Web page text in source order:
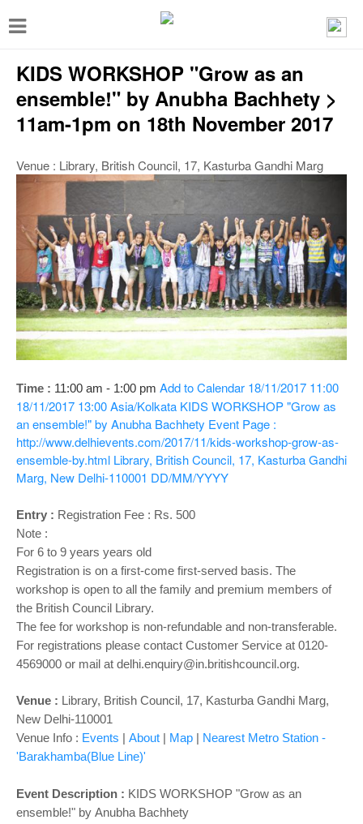
T
g
g
n
a
o
n
KIDS WORKSHOP "Grow as an
ensemble!" by Anubha Bachhety >
11am-1pm on 18th November 2017
Venue : Library, British Council, 17, Kasturba Gandhi Marg
Time : 11:00 am - 1:00 pm Add to Calendar 18/11/2017 11:00
18/11/2017 13:00Asia/Kolkata KIDS WORKSHOP "Grow as
an ensemble!" by Anubha Bachhety Event Page :
http://www.delhievents.com/2017/11/kids-workshop-grow-as-
ensemble-by.html Library, British Council, 17, Kasturba Gandhi
Marg, New Delhi-110001 DD/MM/YYYY
Entry : Registration Fee : Rs. 500
Note :
For 6 to 9 years years old
Registration is on a first-come first-served basis. The
workshop is open to all the family and premium members of
the British Council Library.
The fee for workshop is non-refundable and non-transferable.
For registrations please contact Customer Service at 0120-
4569000 or mail at delhi.enquiry@in.britishcouncil.org.
Venue : Library, British Council, 17, Kasturba Gandhi Marg,
New Delhi-110001
Venue Info : Events | About | Map | Nearest Metro Station -
'Barakhamba(Blue Line)'
Event Description : KIDS WORKSHOP "Grow as an
ensemble!" by Anubha Bachhety